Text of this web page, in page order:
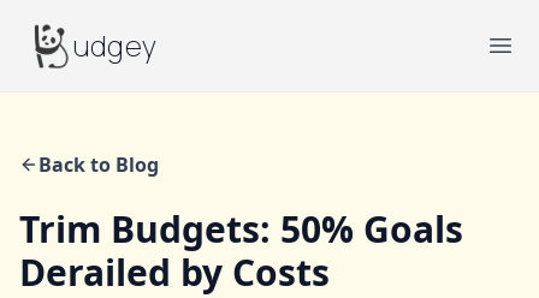
Budgeyudgey
Back to Blog
Trim Budgets: 50% Goals
Derailed by Costs